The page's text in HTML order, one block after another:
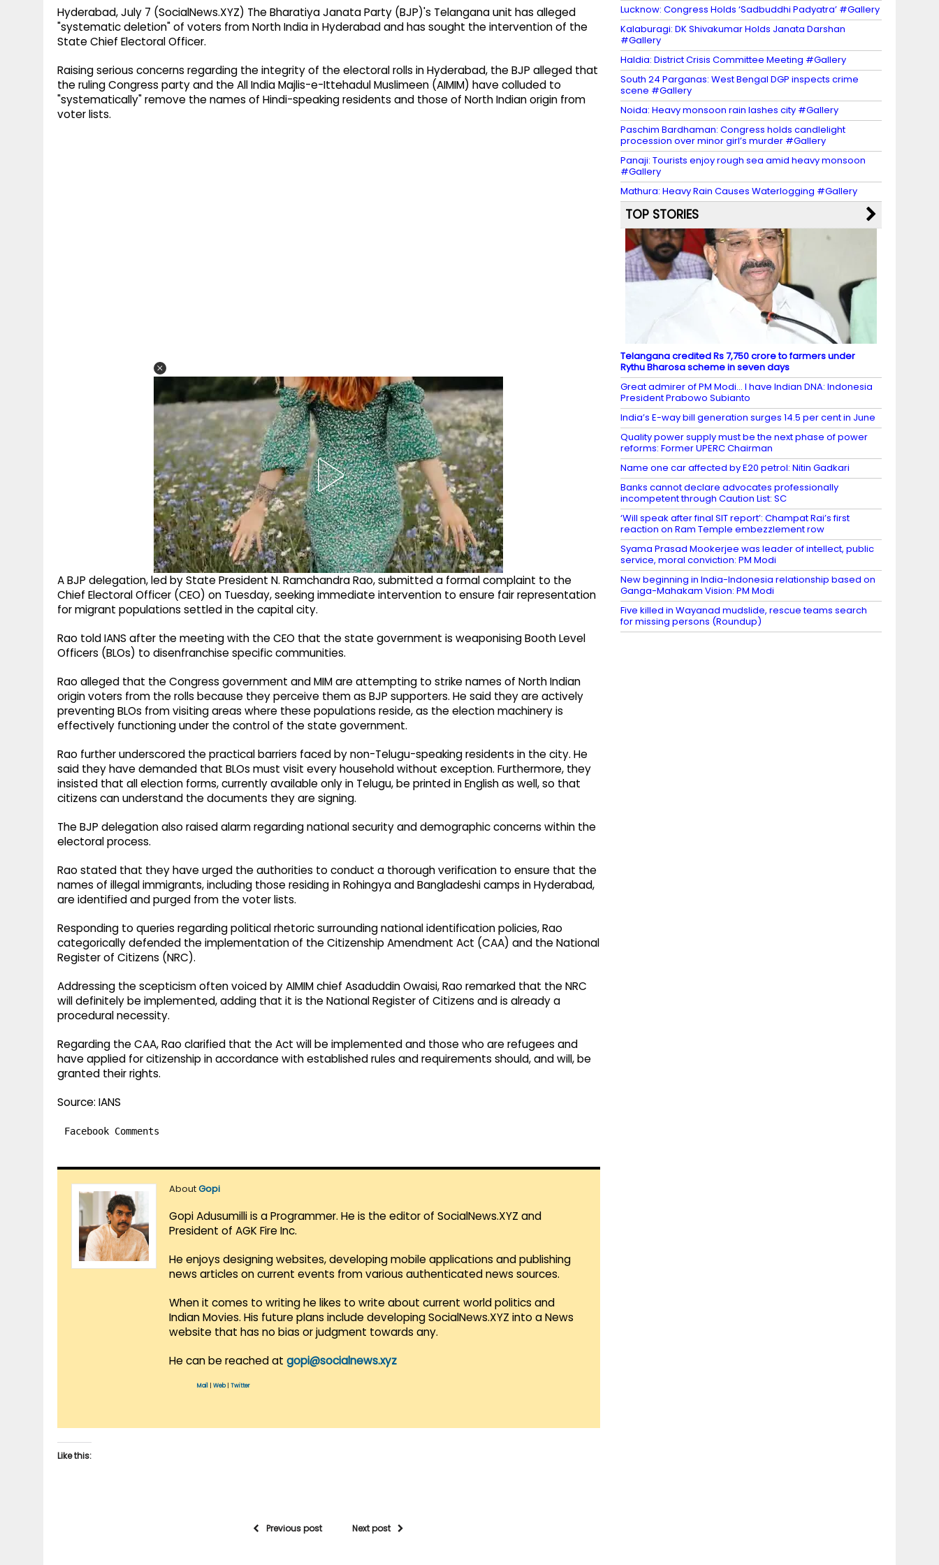
Hyderabad, July 7 (SocialNews.XYZ) The Bharatiya Janata Party (BJP)'s Telangana unit has alleged
"systematic deletion" of voters from North India in Hyderabad and has sought the intervention of the
State Chief Electoral Officer.
Raising serious concerns regarding the integrity of the electoral rolls in Hyderabad, the BJP alleged that
the ruling Congress party and the All India Majlis-e-Ittehadul Muslimeen (AIMIM) have colluded to
"systematically" remove the names of Hindi-speaking residents and those of North Indian origin from
voter lists.
A BJP delegation, led by State President N. Ramchandra Rao, submitted a formal complaint to the
Chief Electoral Officer (CEO) on Tuesday, seeking immediate intervention to ensure fair representation
for migrant populations settled in the capital city.
Rao told IANS after the meeting with the CEO that the state government is weaponising Booth Level
Officers (BLOs) to disenfranchise specific communities.
Rao alleged that the Congress government and MIM are attempting to strike names of North Indian
origin voters from the rolls because they perceive them as BJP supporters. He said they are actively
preventing BLOs from visiting areas where these populations reside, as the election machinery is
effectively functioning under the control of the state government.
Rao further underscored the practical barriers faced by non-Telugu-speaking residents in the city. He
said they have demanded that BLOs must visit every household without exception. Furthermore, they
insisted that all election forms, currently available only in Telugu, be printed in English as well, so that
citizens can understand the documents they are signing.
The BJP delegation also raised alarm regarding national security and demographic concerns within the
electoral process.
Rao stated that they have urged the authorities to conduct a thorough verification to ensure that the
names of illegal immigrants, including those residing in Rohingya and Bangladeshi camps in Hyderabad,
are identified and purged from the voter lists.
Responding to queries regarding political rhetoric surrounding national identification policies, Rao
categorically defended the implementation of the Citizenship Amendment Act (CAA) and the National
Register of Citizens (NRC).
Addressing the scepticism often voiced by AIMIM chief Asaduddin Owaisi, Rao remarked that the NRC
will definitely be implemented, adding that it is the National Register of Citizens and is already a
procedural necessity.
Regarding the CAA, Rao clarified that the Act will be implemented and those who are refugees and
have applied for citizenship in accordance with established rules and requirements should, and will, be
granted their rights.
Source: IANS
Facebook Comments
AboutGopi
Gopi Adusumilli is a Programmer. He is the editor of SocialNews.XYZ and
President of AGK Fire Inc.
He enjoys designing websites, developing mobile applications and publishing
news articles on current events from various authenticated news sources.
When it comes to writing he likes to write about current world politics and
Indian Movies. His future plans include developing SocialNews.XYZ into a News
website that has no bias or judgment towards any.
He can be reached at gopi@socialnews.xyz
Mail Web| Twitter
Like this:
Previous post Next post
Lucknow: Congress Holds ‘Sadbuddhi Padyatra’ #Gallery
Kalaburagi: DK Shivakumar Holds Janata Darshan
#Gallery
Haldia: District Crisis Committee Meeting #Gallery
South 24 Parganas: West Bengal DGP inspects crime
scene #Gallery
Noida: Heavy monsoon rain lashes city #Gallery
Paschim Bardhaman: Congress holds candlelight
procession over minor girl’s murder #Gallery
Panaji: Tourists enjoy rough sea amid heavy monsoon
#Gallery
Mathura: Heavy Rain Causes Waterlogging #Gallery
TOP STORIES
Telangana credited Rs 7,750 crore to farmers under
Rythu Bharosa scheme in seven days
Great admirer of PM Modi… I have Indian DNA: Indonesia
President Prabowo Subianto
India’s E-way bill generation surges 14.5 per cent in June
Quality power supply must be the next phase of power
reforms: Former UPERC Chairman
Name one car affected by E20 petrol: Nitin Gadkari
Banks cannot declare advocates professionally
incompetent through Caution List: SC
‘Will speak after final SIT report’: Champat Rai’s first
reaction on Ram Temple embezzlement row
Syama Prasad Mookerjee was leader of intellect, public
service, moral conviction: PM Modi
New beginning in India-Indonesia relationship based on
Ganga-Mahakam Vision: PM Modi
Five killed in Wayanad mudslide, rescue teams search
for missing persons (Roundup)